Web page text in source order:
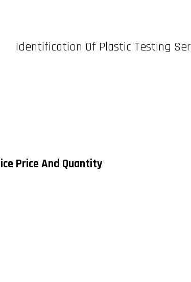
Identification Of Plastic Testing
Price And Quantity